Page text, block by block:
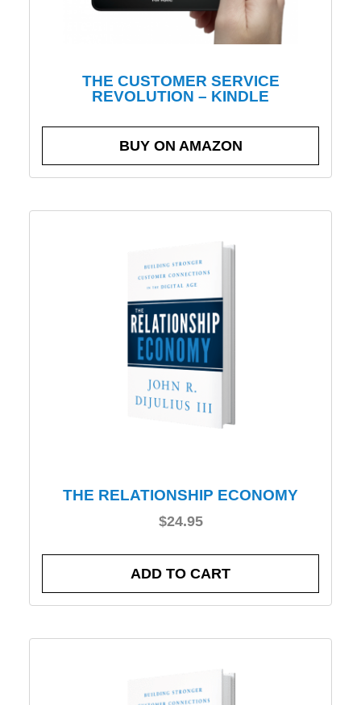
THE CUSTOMER SERVICE
REVOLUTION – KINDLE
BUY ON AMAZON
THE RELATIONSHIP ECONOMY
$24.95
ADD TO CART